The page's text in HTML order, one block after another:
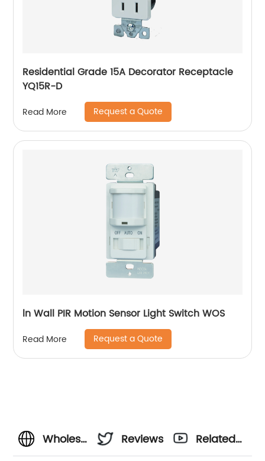
Residential Grade 15A Decorator Receptacle
YQ15R-D
Read More Request a Quote
ln Wall PIR Motion Sensor Light Switch WOS
Read More Request a Quote
Wholesale
Reviews
Related